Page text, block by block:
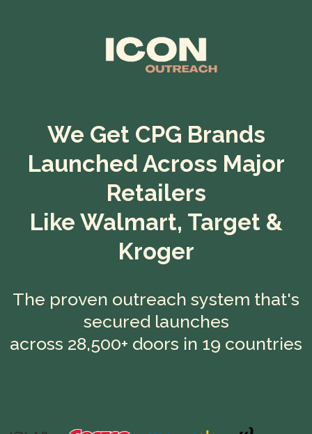
We Get CPG Brands
Launched Across Major
Retailers
Like Walmart, Target &
Kroger
The proven outreach system that's
secured launches
across 28,500+ doors in 19 countries